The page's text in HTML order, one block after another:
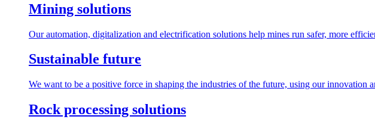
Mining solutions
Our automation, digitalization and electrification solutions help mines run safer, more
Sustainable future
We want to be a positive force in shaping the industries of the future, using our innovation
Rock processing solutions